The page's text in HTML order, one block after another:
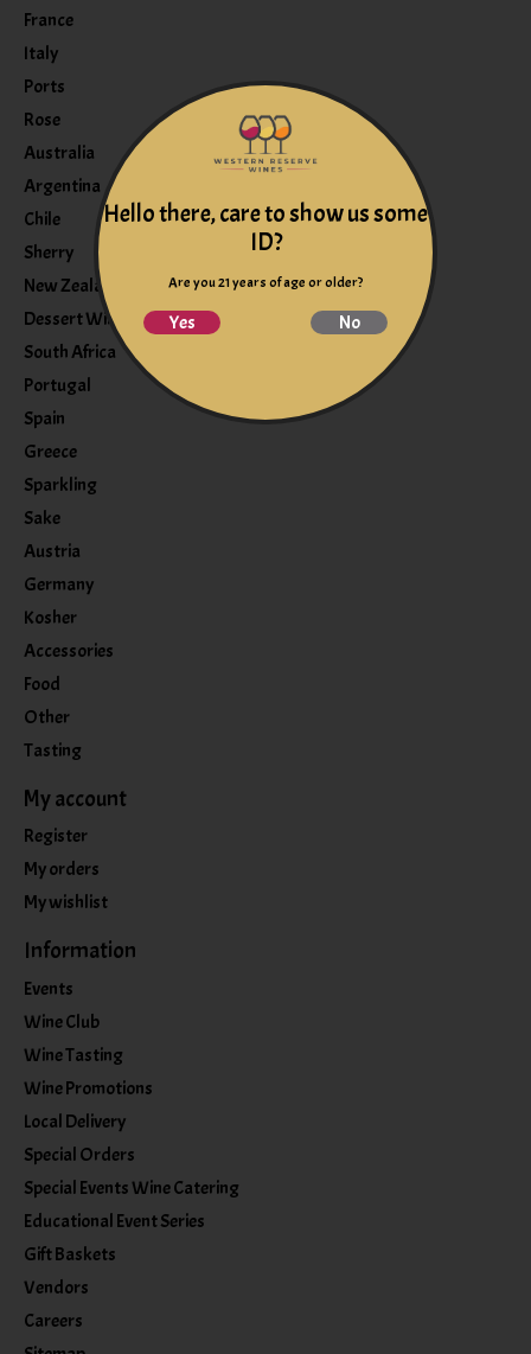
France
Italy
Ports
Rose
Australia
Argentina
Chile
Sherry
New Zealand
Dessert Wine
South Africa
Portugal
Spain
Greece
Sparkling
Sake
Austria
Germany
Kosher
Accessories
Food
Other
Tasting
My account
Register
My orders
My wishlist
Information
Events
Wine Club
Wine Tasting
Wine Promotions
Local Delivery
Special Orders
Special Events Wine Catering
Educational Event Series
Gift Baskets
Vendors
Careers
Hello there, care to show us some
ID?
Are you 21 years of age or older?
Yes No